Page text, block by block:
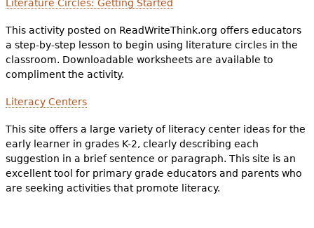
Literature Circles: Getting Started
This activity posted on ReadWriteThink.org offers educators
a step-by-step lesson to begin using literature circles in the
classroom. Downloadable worksheets are available to
compliment the activity.
Literacy Centers
This site offers a large variety of literacy center ideas for the
early learner in grades K-2, clearly describing each
suggestion in a brief sentence or paragraph. This site is an
excellent tool for primary grade educators and parents who
are seeking activities that promote literacy.